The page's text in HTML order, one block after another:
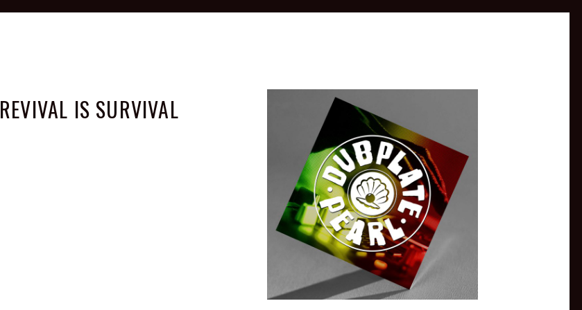
REVIVAL IS SURVIVAL